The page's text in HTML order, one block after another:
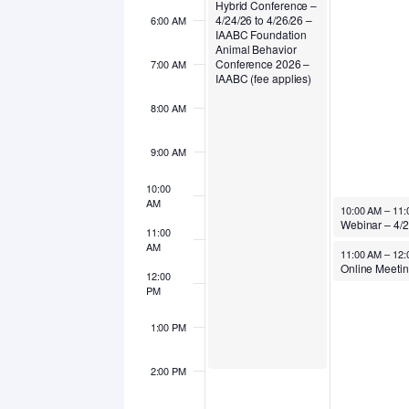
6:00 AM
7:00 AM
8:00 AM
9:00 AM
10:00
AM
11:00
AM
12:00
PM
1:00 PM
2:00 PM
Hybrid Conference –
4/24/26 to 4/26/26 –
IAABC Foundation
Animal Behavior
Conference 2026 –
IAABC (fee applies)
April 27, 2026
10:00 AM–
April 27, 2026
11:00 AM–